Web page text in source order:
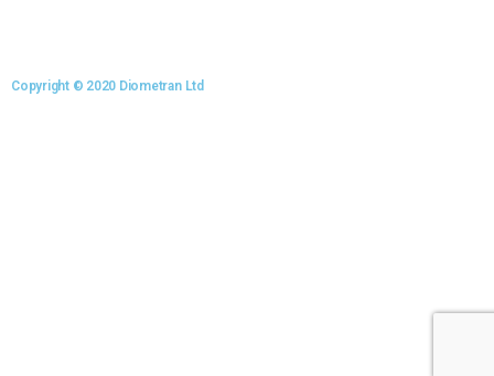
Copyright © 2020 Diometran Ltd